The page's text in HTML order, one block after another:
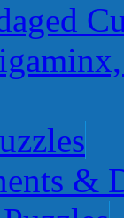
&